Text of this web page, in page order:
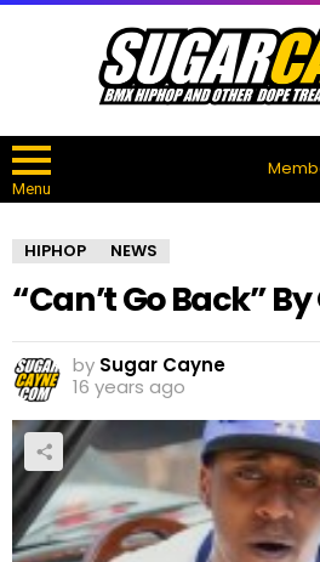
Menu
HIPHOP NEWS
“Can’t Go Back”
by Sugar Cayne
16 years ago